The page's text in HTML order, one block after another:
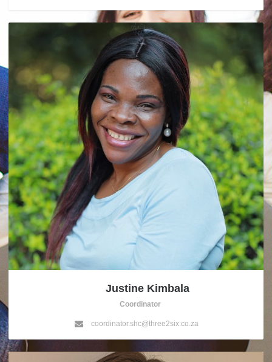
Justine Kimbala
Coordinator
coordinator.shc@three2six.co.za